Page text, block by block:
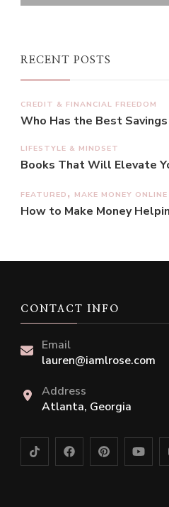
RECENT POSTS
CREDIT & FINANCIAL FREEDOM
Who Has the Best
LIFESTYLE & MINDSET
Books That Will Elevate
FEATURED MAKE MONEY ONLINE
How to Make Money
CONTACT INFO
Email
lauren@iamlrose.com
Address
Atlanta, Georgia